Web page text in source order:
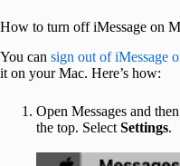
How to turn off iMessage on
You can sign out of iMessage
it on your Mac. Here’s how:
Open Messages and
the top. Select Settings.